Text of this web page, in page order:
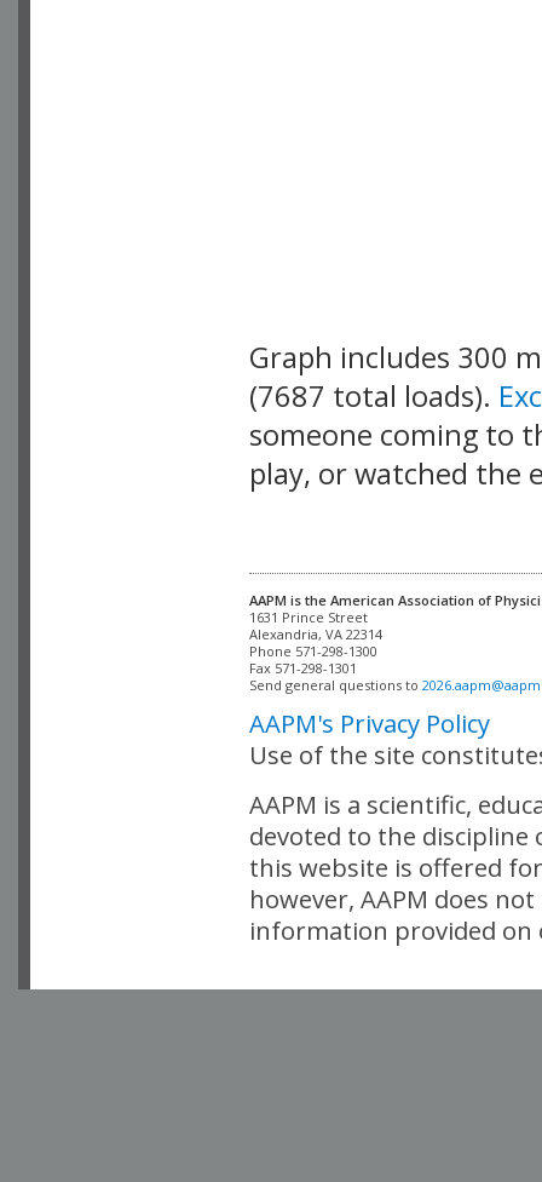
Graph includes 300
(7687 total loads).
someone coming to
play, or watched the
AAPM is the American Association of
Alexandria, VA 22314
Phone 571-298-1300
Fax 571-298-1301
Send general questions to
AAPM's Privacy Policy
Use of the site
AAPM is a scientific,
devoted to the
this website is offered
however, AAPM does
information provided on